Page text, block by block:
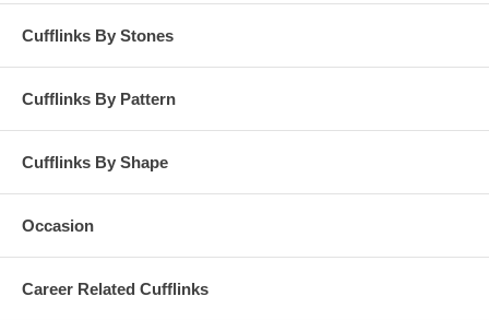
Cufflinks By Stones
Cufflinks By Pattern
Cufflinks By Shape
Occasion
Career Related Cufflinks